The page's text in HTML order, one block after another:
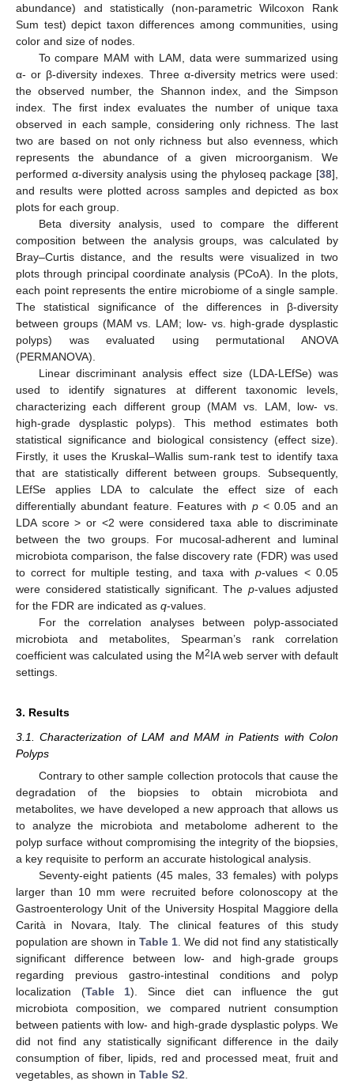
abundance) and statistically (non-parametric Wilcoxon Rank
Sum test) depict taxon differences among communities, using
color and size of nodes.
To compare MAM with LAM, data were summarized using
α- or β-diversity indexes. Three α-diversity metrics were used:
the observed number, the Shannon index, and the Simpson
index. The first index evaluates the number of unique taxa
observed in each sample, considering only richness. The last
two are based on not only richness but also evenness, which
represents the abundance of a given microorganism. We
performed α-diversity analysis using the phyloseq package [38],
and results were plotted across samples and depicted as box
plots for each group.
Beta diversity analysis, used to compare the different
composition between the analysis groups, was calculated by
Bray–Curtis distance, and the results were visualized in two
plots through principal coordinate analysis (PCoA). In the plots,
each point represents the entire microbiome of a single sample.
The statistical significance of the differences in β-diversity
between groups (MAM vs. LAM; low- vs. high-grade dysplastic
polyps) was evaluated using permutational ANOVA
(PERMANOVA).
Linear discriminant analysis effect size (LDA-LEfSe) was
used to identify signatures at different taxonomic levels,
characterizing each different group (MAM vs. LAM, low- vs.
high-grade dysplastic polyps). This method estimates both
statistical significance and biological consistency (effect size).
Firstly, it uses the Kruskal–Wallis sum-rank test to identify taxa
that are statistically different between groups. Subsequently,
LEfSe applies LDA to calculate the effect size of each
differentially abundant feature. Features with p< 0.05 and an
LDA score > or <2 were considered taxa able to discriminate
between the two groups. For mucosal-adherent and luminal
microbiota comparison, the false discovery rate (FDR) was used
to correct for multiple testing, and taxa withp-values < 0.05
were considered statistically significant. The p-values adjusted
for the FDR are indicated as q-values.
For the correlation analyses between polyp-associated
microbiota and metabolites, Spearman’s rank correlation
coefficient was calculated using the M2IA web server with default
settings.
3. Results
3.1. Characterization of LAM and MAM in Patients with Colon
Polyps
Contrary to other sample collection protocols that cause the
degradation of the biopsies to obtain microbiota and
metabolites, we have developed a new approach that allows us
to analyze the microbiota and metabolome adherent to the
polyp surface without compromising the integrity of the biopsies,
a key requisite to perform an accurate histological analysis.
Seventy-eight patients (45 males, 33 females) with polyps
larger than 10 mm were recruited before colonoscopy at the
Gastroenterology Unit of the University Hospital Maggiore della
Carità in Novara, Italy. The clinical features of this study
population are shown in Table 1. We did not find any statistically
significant difference between low- and high-grade groups
regarding previous gastro-intestinal conditions and polyp
localization (Table 1). Since diet can influence the gut
microbiota composition, we compared nutrient consumption
between patients with low- and high-grade dysplastic polyps. We
did not find any statistically significant difference in the daily
consumption of fiber, lipids, red and processed meat, fruit and
vegetables, as shown in Table S2